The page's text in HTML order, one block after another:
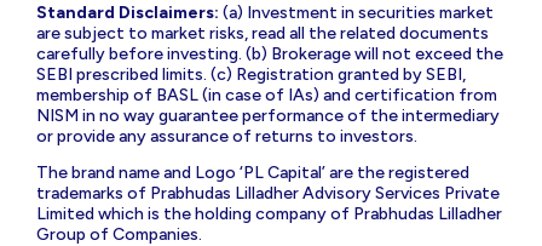
Standard Disclaimers: (a) Investment in securities market
are subject to market risks, read all the related documents
carefully before investing. (b) Brokerage will not exceed the
SEBI prescribed limits. (c) Registration granted by SEBI,
membership of BASL (in case of IAs) and certification from
NISM in no way guarantee performance of the intermediary
or provide any assurance of returns to investors.
The brand name and Logo ‘PL Capital’ are the registered
trademarks of Prabhudas Lilladher Advisory Services Private
Limited which is the holding company of Prabhudas Lilladher
Group of Companies.